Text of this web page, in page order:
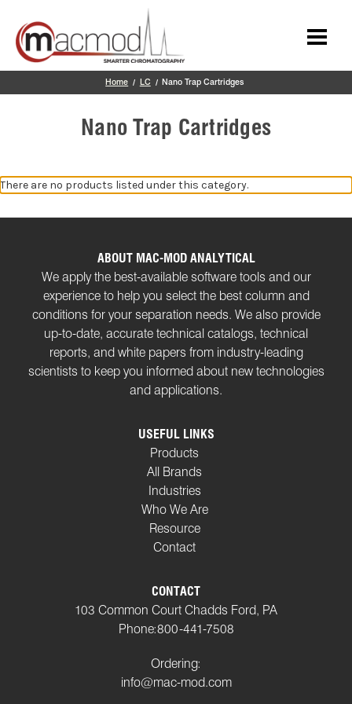
Skip to main content
Home LC Nano Trap Cartridges
Nano Trap Cartridges
There are no products listed under this category.
ABOUT MAC-MOD ANALYTICAL
We apply the best-available software tools and our
experience to help you select the best column and
conditions for your separation needs. We also provide
up-to-date, accurate technical catalogs, technical
reports, and white papers from industry-leading
scientists to keep you informed about new technologies
and applications.
USEFUL LINKS
Products
All Brands
Industries
Who We Are
Resource
Contact
CONTACT
103 Common Court Chadds Ford, PA
Phone:800-441-7508
Ordering:
info@mac-mod.com